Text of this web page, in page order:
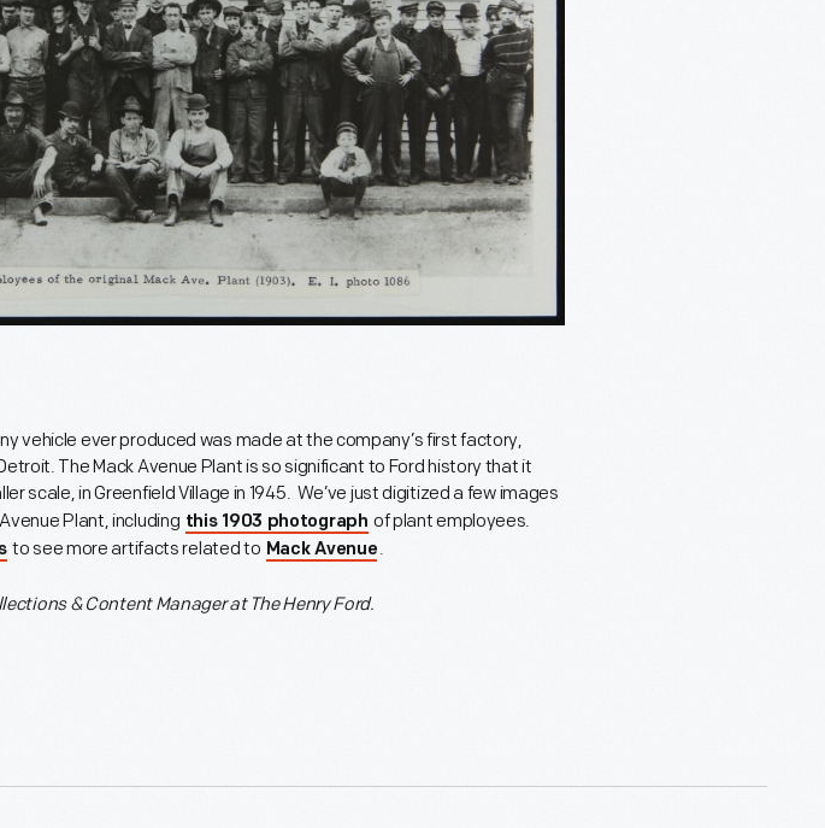
vehicle ever produced was made at the company’s first factory,
The Mack Avenue Plant is so significant to Ford history that it
scale, in Greenfield Village in 1945. We’ve just digitized a few images
Plant, including this 1903 photograph of plant employees.
to see more artifacts related to Mack Avenue .
& Content Manager at The Henry Ford.